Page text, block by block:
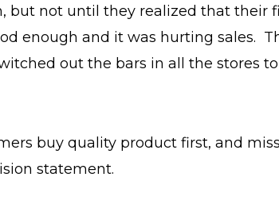
but not until they realized that their
enough and it was hurting sales.
out the bars in all the stores
buy quality product first, and
statement.